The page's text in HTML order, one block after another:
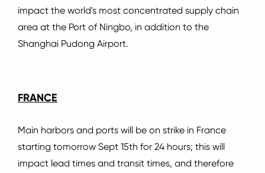
impact the world's most concentrated supply chain
area at the Port of Ningbo, in addition to the
Shanghai Pudong Airport.
FRANCE
Main harbors and ports will be on strike in France
starting tomorrow Sept 15th for 24 hours; this will
impact lead times and transit times, and therefore